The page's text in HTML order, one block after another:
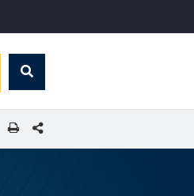
global
Search
SHARE THIS PAGE